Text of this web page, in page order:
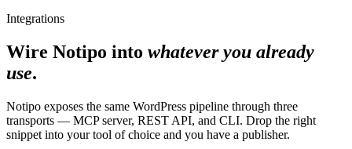
Integrations
Wire Notipo into whatever you already
use.
Notipo exposes the same WordPress pipeline through three
transports — MCP server, REST API, and CLI. Drop the right
snippet into your tool of choice and you have a publisher.